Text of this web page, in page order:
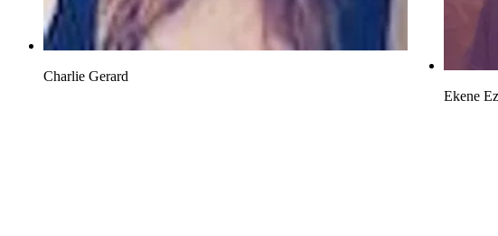
Charlie Gerard
Ekene